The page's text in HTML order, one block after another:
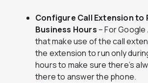
Configure Call Extension to
Business Hours – For
that make use of the call
the extension to run only
hours to make sure there’s
there to answer the phone.